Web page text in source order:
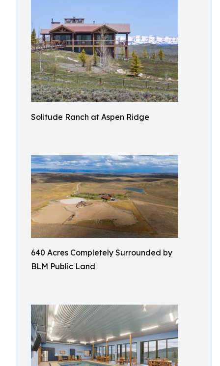
Solitude Ranch at Aspen Ridge
640 Acres Completely Surrounded by
BLM Public Land